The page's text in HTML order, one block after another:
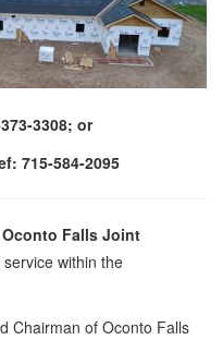
3308; or
715-584-2095
Oconto Falls Joint
within the
Chairman of Oconto Falls